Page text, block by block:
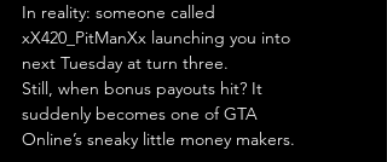
In reality: someone called
xX420_PitManXx launching you into
next Tuesday at turn three.
Still, when bonus payouts hit? It
suddenly becomes one of GTA
Online’s sneaky little money makers.